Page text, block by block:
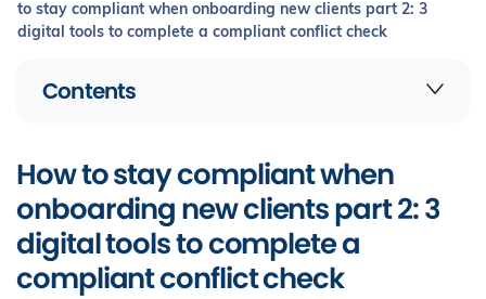
to stay compliant when onboarding new clients part 2: 3
digital tools to complete a compliant conflict check
Contents
How to stay compliant when
onboarding new clients part 2: 3
digital tools to complete a
compliant conflict check